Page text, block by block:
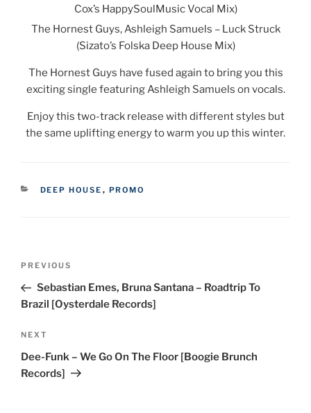
Cox’s HappySoulMusic Vocal Mix)
The Hornest Guys, Ashleigh Samuels – Luck Struck
(Sizato’s Folska Deep House Mix)
The Hornest Guys have fused again to bring you this
exciting single featuring Ashleigh Samuels on vocals.
Enjoy this two-track release with different styles but
the same uplifting energy to warm you up this winter.
CATEGORIES
DEEP HOUSE , PROMO
Previous
Post
PREVIOUS
Sebastian Emes, Bruna Santana – Roadtrip To
Brazil [Oysterdale Records]
Next
Post
NEXT
Dee-Funk – We Go On The Floor [Boogie Brunch
Records]